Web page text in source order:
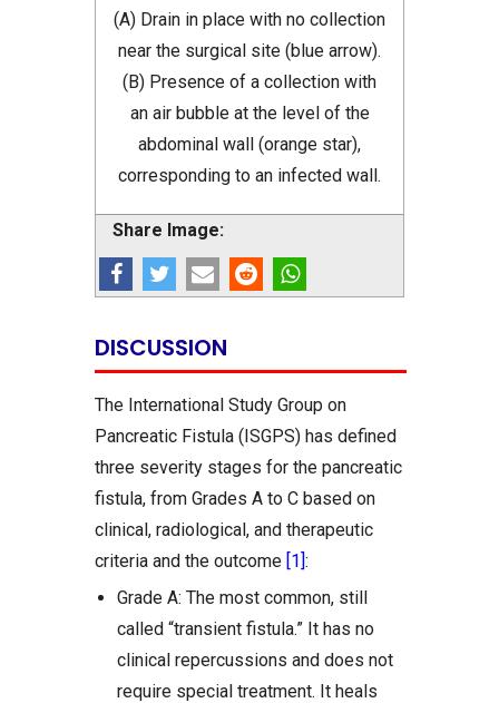
(A) Drain in place with no collection
near the surgical site (blue arrow).
(B) Presence of a collection with
an air bubble at the level of the
abdominal wall (orange star),
corresponding to an infected wall.
Share Image:
DISCUSSION
The International Study Group on
Pancreatic Fistula (ISGPS) has defined
three severity stages for the pancreatic
fistula, from Grades A to C based on
clinical, radiological, and therapeutic
criteria and the outcome [1]:
Grade A: The most common, still
called “transient fistula.” It has no
clinical repercussions and does not
require special treatment. It heals